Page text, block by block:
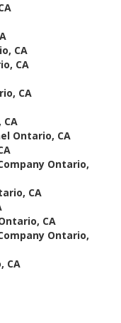
CA
CA
CA
Ontario, CA
Ontario,
CA
CA
Ontario,
CA